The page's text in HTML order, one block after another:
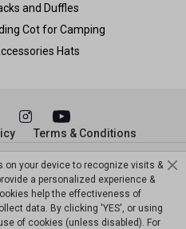
and Duffles
Cot for Camping
Hats
Sports 2026
Terms & Conditions
on your device to recognize visits &
a personalized experience &
help the effectiveness of
data. By clicking 'YES', or using
of cookies (unless disabled). For